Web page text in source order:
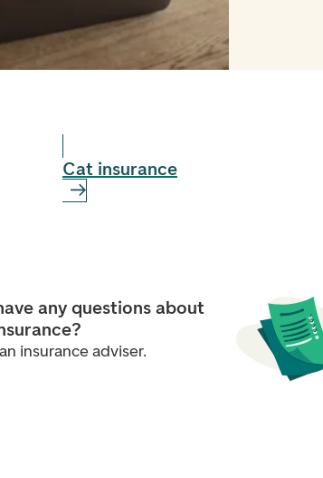
Cat insurance
any questions about
insurance adviser.